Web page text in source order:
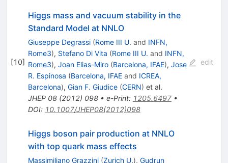
[10]
Higgs mass and vacuum stability in the
Standard Model at NNLO
Giuseppe Degrassi (Rome III U. and INFN,
Rome3), Stefano Di Vita (Rome III U. and INFN,
Rome3), Joan Elias-Miro (Barcelona, IFAE), Jose
R. Espinosa (Barcelona, IFAEand ICREA,
Barcelona), Gian F. Giudice (CERN) et al.
JHEP 08(2012) 098• e-Print: 1205.6497•
DOI: 10.1007/JHEP08(2012)098
edit
Higgs boson pair production at NNLO
with top quark mass effects
Massimiliano Grazzini (Zurich U.), Gudrun